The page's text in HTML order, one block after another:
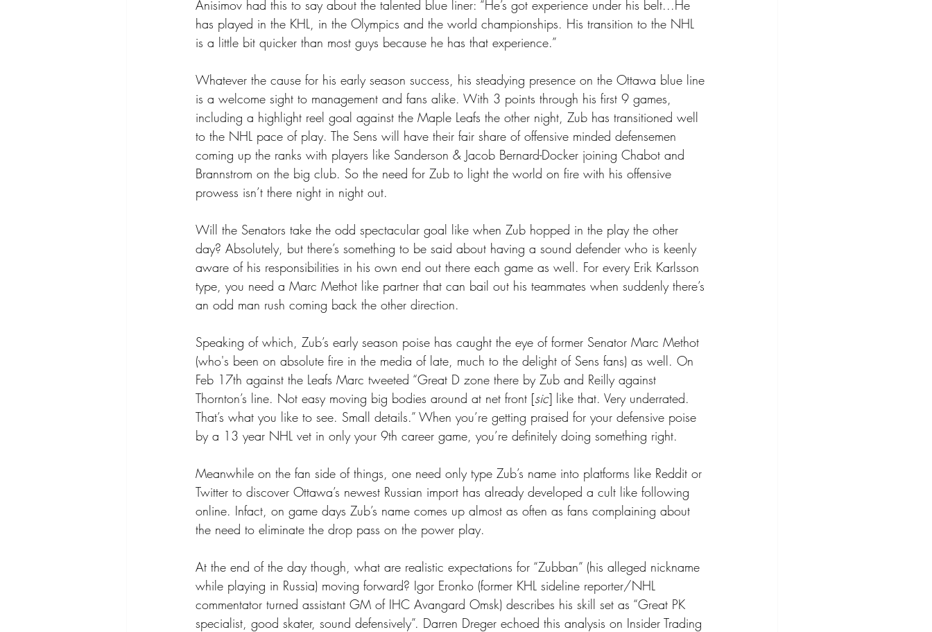
Anisimov had this to say about the talented blue liner: “He’s got experience under his belt...He
has played in the KHL, in the Olympics and the world championships. His transition to the NHL
is a little bit quicker than most guys because he has that experience.”
Whatever the cause for his early season success, his steadying presence on the Ottawa blue line
is a welcome sight to management and fans alike. With 3 points through his first 9 games,
including a highlight reel goal against the Maple Leafs the other night, Zub has transitioned well
to the NHL pace of play. The Sens will have their fair share of offensive minded defensemen
coming up the ranks with players like Sanderson & Jacob Bernard-Docker joining Chabot and
Brannstrom on the big club. So the need for Zub to light the world on fire with his offensive
prowess isn’t there night in night out.
Will the Senators take the odd spectacular goal like when Zub hopped in the play the other
day? Absolutely, but there’s something to be said about having a sound defender who is keenly
aware of his responsibilities in his own end out there each game as well. For every Erik Karlsson
type, you need a Marc Methot like partner that can bail out his teammates when suddenly there’s
an odd man rush coming back the other direction.
Speaking of which, Zub’s early season poise has caught the eye of former Senator Marc Methot
(who's been on absolute fire in the media of late, much to the delight of Sens fans) as well. On
Feb 17th against the Leafs Marc tweeted “Great D zone there by Zub and Reilly against
Thornton’s line. Not easy moving big bodies around at net front [sic] like that. Very underrated.
That’s what you like to see. Small details.” When you’re getting praised for your defensive poise
by a 13 year NHL vet in only your 9th career game, you’re definitely doing something right.
Meanwhile on the fan side of things, one need only type Zub’s name into platforms like Reddit or
Twitter to discover Ottawa’s newest Russian import has already developed a cult like following
online. Infact, on game days Zub’s name comes up almost as often as fans complaining about
the need to eliminate the drop pass on the power play.
At the end of the day though, what are realistic expectations for “Zubban” (his alleged nickname
while playing in Russia) moving forward? Igor Eronko (former KHL sideline reporter/NHL
commentator turned assistant GM of IHC Avangard Omsk) describes his skill set as “Great PK
specialist, good skater, sound defensively”. Darren Dreger echoed this analysis on Insider Trading